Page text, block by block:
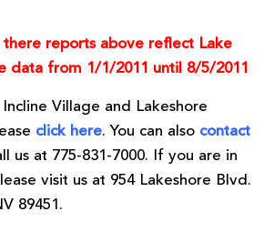
there reports above reflect Lake
data from 1/1/2011 until 8/5/2011
Incline Village and Lakeshore
click here. You can also contact
us at 775-831-7000. If you are in
visit us at 954 Lakeshore Blvd.
89451.